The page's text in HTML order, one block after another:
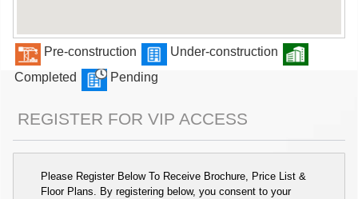
Pre-construction
Under-construction
Completed
Pending
REGISTER FOR VIP ACCESS
Please Register Below To Receive Brochure, Price List &
Floor Plans. By registering below, you consent to your